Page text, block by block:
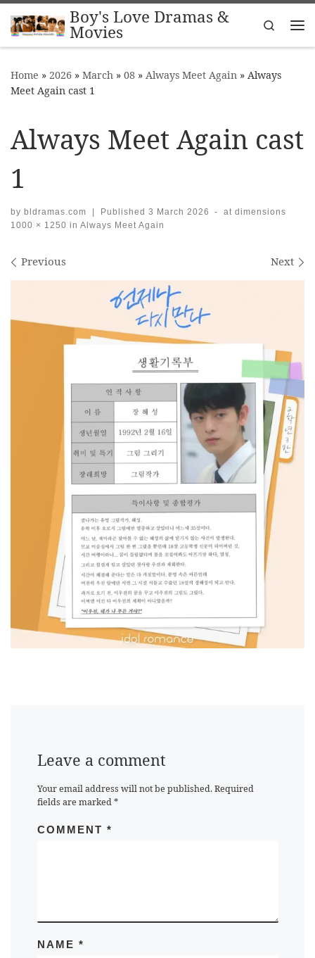
Skip to contentBoy's Love Dramas &
Movies
Search
Home » 2026 » March » 08 » Always Meet Again » Always
Meet Again cast 1
Always Meet Again cast
1
by bldramas.com | Published 3 March 2026 -
at dimensions
1000 × 1250 in Always Meet Again
Images navigation
Previous Next
Leave a comment
Your email address will not be published. Required
fields are marked*
COMMENT *
NAME *